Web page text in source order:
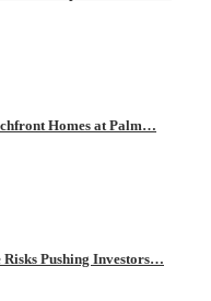
Homes at Palm…
Risks Pushing Investors…